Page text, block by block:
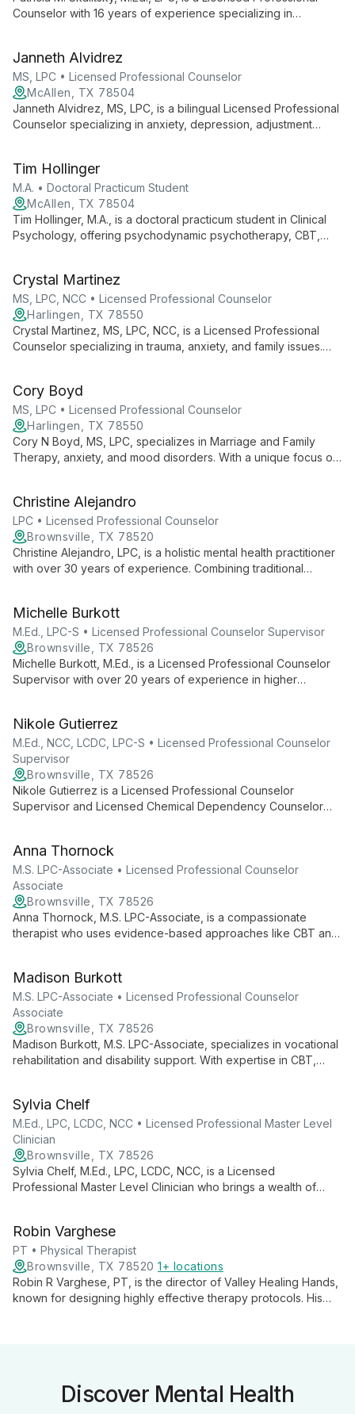
Counselor with 16 years of experience specializing in
adults, and families.
Janneth Alvidrez
MS, LPC • Licensed Professional Counselor
McAllen, TX 78504
Janneth Alvidrez, MS, LPC, is a bilingual Licensed Professional
Counselor specializing in anxiety, depression, adjustment
healthcare, offering tailored support to diverse clients.
Tim Hollinger
M.A. • Doctoral Practicum Student
McAllen, TX 78504
Tim Hollinger, M.A., is a doctoral practicum student in Clinical
Psychology, offering psychodynamic psychotherapy, CBT,
combines his Rio Grande Valley roots with advanced training to
provide compassionate, culturally sensitive care.
Crystal Martinez
MS, LPC, NCC • Licensed Professional Counselor
Harlingen, TX 78550
Crystal Martinez, MS, LPC, NCC, is a Licensed Professional
Counselor specializing in trauma, anxiety, and family issues.
overcome challenges and achieve personal growth.
Cory Boyd
MS, LPC • Licensed Professional Counselor
Harlingen, TX 78550
Cory N Boyd, MS, LPC, specializes in Marriage and Family
Therapy, anxiety, and mood disorders. With a unique focus on
Christine Alejandro
LPC • Licensed Professional Counselor
Brownsville, TX 78520
Christine Alejandro, LPC, is a holistic mental health practitioner
with over 30 years of experience. Combining traditional
and spirit.
Michelle Burkott
M.Ed., LPC-S • Licensed Professional Counselor Supervisor
Brownsville, TX 78526
Michelle Burkott, M.Ed., is a Licensed Professional Counselor
Supervisor with over 20 years of experience in higher
adults in their journey of growth and change, addressing
complex trauma and diverse mental health concerns.
Nikole Gutierrez
M.Ed., NCC, LCDC, LPC-S • Licensed Professional Counselor
Supervisor
Brownsville, TX 78526
Nikole Gutierrez is a Licensed Professional Counselor
Supervisor and Licensed Chemical Dependency Counselor
she tailors treatment to each client's unique needs.
Anna Thornock
M.S. LPC-Associate • Licensed Professional Counselor
Associate
Brownsville, TX 78526
Anna Thornock, M.S. LPC-Associate, is a compassionate
therapist who uses evidence-based approaches like CBT and
personalized, effective treatment plans.
Madison Burkott
M.S. LPC-Associate • Licensed Professional Counselor
Associate
Brownsville, TX 78526
Madison Burkott, M.S. LPC-Associate, specializes in vocational
rehabilitation and disability support. With expertise in CBT,
growth and well-being.
Sylvia Chelf
M.Ed., LPC, LCDC, NCC • Licensed Professional Master Level
Clinician
Brownsville, TX 78526
Sylvia Chelf, M.Ed., LPC, LCDC, NCC, is a Licensed
Professional Master Level Clinician who brings a wealth of
tailored treatment using an integrative approach to address a
wide range of mental health concerns.
Robin Varghese
PT • Physical Therapist
Brownsville, TX 78520 1+ locations
Robin R Varghese, PT, is the director of Valley Healing Hands,
known for designing highly effective therapy protocols. His
Discover Mental Health